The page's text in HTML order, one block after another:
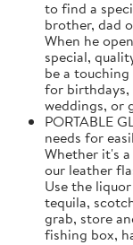
to find a
brother, dad
When he
special,
be a
for birthdays,
weddings, or
PORTABLE
needs for
Whether it's
our leather
Use the
tequila,
grab, store
fishing box,